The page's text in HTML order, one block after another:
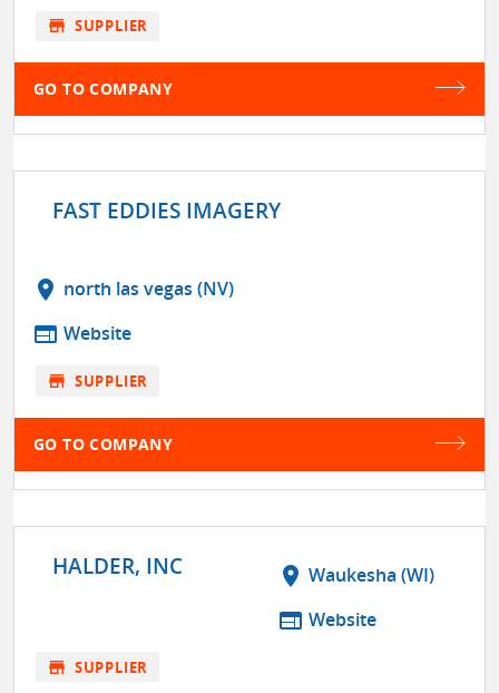
store SUPPLIER
GO TO COMPANY
FAST EDDIES IMAGERY
location_on north las vegas (NV)
web Website
store SUPPLIER
GO TO COMPANY
HALDER, INC location_on Waukesha (WI)
web Website
store SUPPLIER